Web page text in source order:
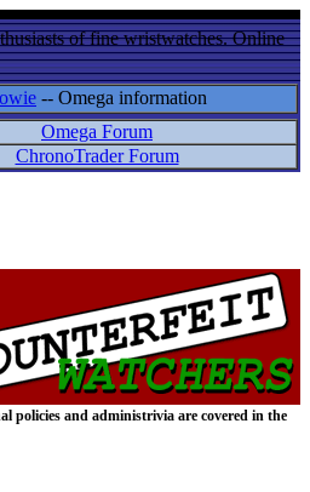
of fine wristwatches. Online
-- Omega information
Omega Forum
ChronoTrader Forum
policies and administrivia are covered in the